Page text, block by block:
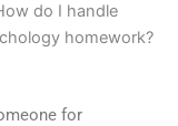
do I handle
homework?
for